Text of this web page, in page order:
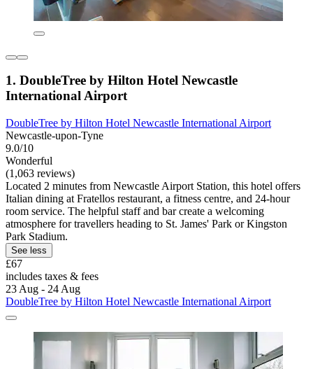
1. DoubleTree by Hilton Hotel Newcastle
International Airport
DoubleTree by Hilton Hotel Newcastle International Airport
Newcastle-upon-Tyne
9.0/10
Wonderful
(1,063 reviews)
Located 2 minutes from Newcastle Airport Station, this hotel offers
Italian dining at Fratellos restaurant, a fitness centre, and 24-hour
room service. The helpful staff and bar create a welcoming
atmosphere for travellers heading to St. James' Park or Kingston
Park Stadium.
See less
£67
includes taxes & fees
23 Aug - 24 Aug
DoubleTree by Hilton Hotel Newcastle International Airport